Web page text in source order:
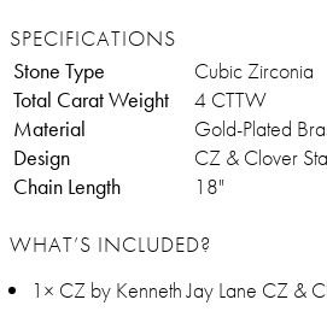
SPECIFICATIONS
Stone Type
Cubic Zirconia
Total Carat Weight
4 CTTW
Material
Gold-Plated
Design
CZ & Clover
Chain Length
18"
WHAT’S INCLUDED?
1× CZ by Kenneth Jay Lane CZ &